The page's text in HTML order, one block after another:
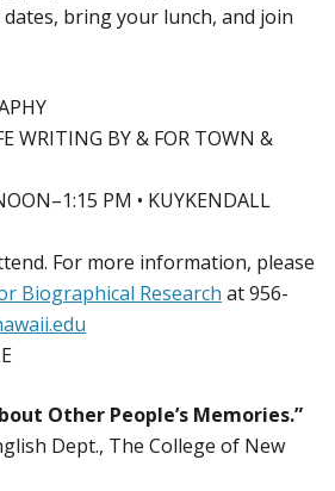
dates, bring your lunch, and join
WRITING BY & FOR TOWN &
PM • KUYKENDALL
For more information, please
Biographical Research at 956-
Other People’s Memories.”
Dept., The College of New